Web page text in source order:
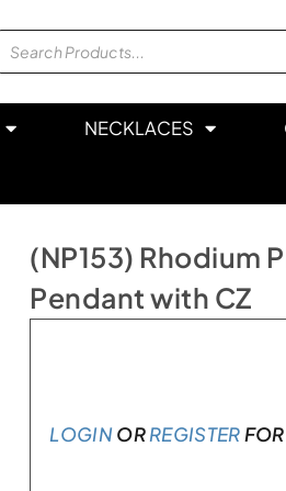
NECKLACES
(NP153) Rhodium
Pendant with CZ
LOGINORREGISTER